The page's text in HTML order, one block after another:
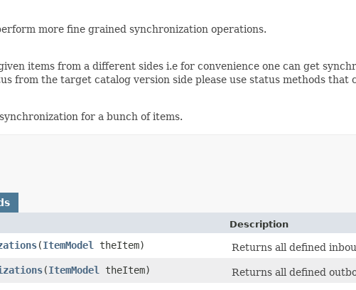
more fine grained synchronization operations.
items from a different sides i.e for convenience one can get
from the target catalog version side please use status methods that
for a bunch of items.
Description
​(ItemModel theItem)
Returns all defined
​(ItemModel theItem)
Returns all defined